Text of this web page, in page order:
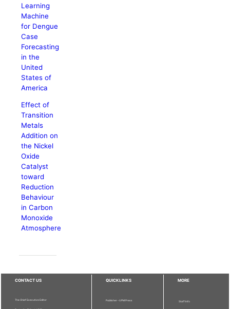
Learning
Machine
for Dengue
Case
Forecasting
in the
United
States of
America
Effect of
Transition
Metals
Addition on
the Nickel
Oxide
Catalyst
toward
Reduction
Behaviour
in Carbon
Monoxide
Atmosphere
CONTACT US
The Chief Executive Editor
QUICKLINKS
Publisher - UPM Press
MORE
Staff Info